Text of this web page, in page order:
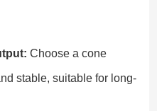
Choose a cone
stable, suitable for long-